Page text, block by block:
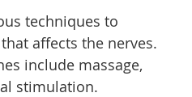
techniques to
affects the nerves.
include massage,
stimulation.